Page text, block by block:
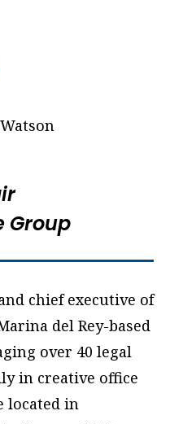
Group
chief executive of
del Rey-based
over 40 legal
in creative office
located in